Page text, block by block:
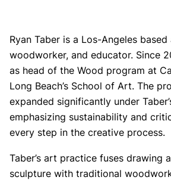
Ryan Taber is a Los-Angeles
woodworker, and educator. Since
as head of the Wood program at
Long Beach’s School of Art. The
expanded significantly under
emphasizing sustainability and
every step in the creative process.
Taber’s art practice fuses drawing
sculpture with traditional